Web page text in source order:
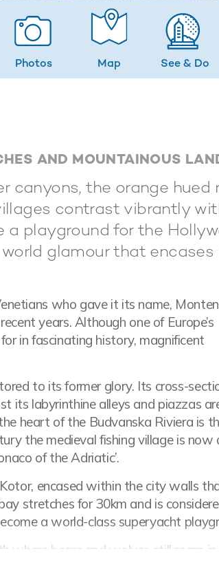
Photos Map See & Do
AND MOUNTAINOUS
canyons, the orange hued
contrast vibrantly
a playground for the
glamour that encases
who gave it its name,
years. Although one of Europe’s
in fascinating history, magnificent
to its former glory. Its cross-
its labyrinthine alleys and piazzas
heart of the Budvanska Riviera is
the medieval fishing village is now
of the Adriatic’.
encased within the city walls
stretches for 30km and is
a world-class superyacht
where bears and wolves still roam in